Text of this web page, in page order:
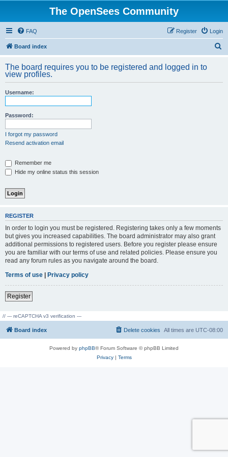
The OpenSees Community
FAQ Login
Register
Board index
r
The board requires you to be registered and logged in to
view profiles.
Username:
Password:
I forgot my password
Resend activation email
Remember me
Hide my online status this session
REGISTER
In order to login you must be registered. Registering takes only a few moments
but gives you increased capabilities. The board administrator may also grant
additional permissions to registered users. Before you register please ensure
you are familiar with our terms of use and related policies. Please ensure you
read any forum rules as you navigate around the board.
Terms of use | Privacy policy
Register
// --- reCAPTCHA v3 verification ---
Board index All times are UTC-08:00
Delete cookies
Powered by phpBB® Forum Software © phpBB Limited
Privacy| Terms